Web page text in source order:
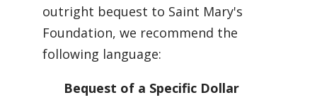
outright bequest to Saint Mary's
Foundation, we recommend the
following language:
Bequest of a Specific Dollar